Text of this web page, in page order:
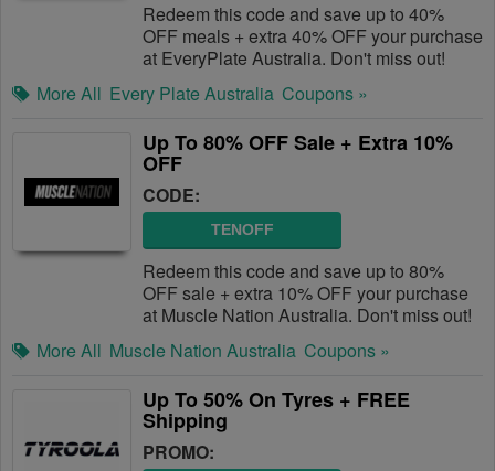
Redeem this code and save up to 40%
OFF meals + extra 40% OFF your purchase
at EveryPlate Australia. Don't miss out!
More All Every Plate Australia Coupons »
Up To 80% OFF Sale + Extra 10%
OFF
CODE:
TENOFF
Redeem this code and save up to 80%
OFF sale + extra 10% OFF your purchase
at Muscle Nation Australia. Don't miss out!
More All Muscle Nation Australia Coupons »
Up To 50% On Tyres + FREE
Shipping
PROMO: